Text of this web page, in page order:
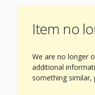
Item no
We are no longer
additional
something similar,